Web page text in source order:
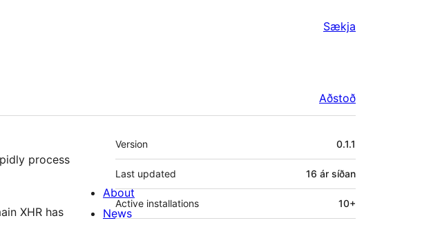
Sækja
Aðstoð
process
XHR has
Tækni
Version 0.1.1
Last updated 16 ár síðan
Active installations 10+
About
News